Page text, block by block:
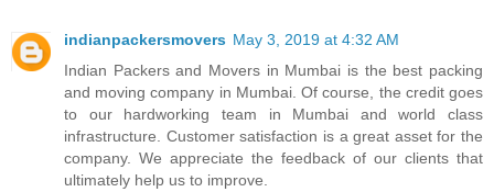
indianpackersmovers May 3, 2019 at 4:32 AM
Indian Packers and Movers in Mumbai is the best packing
and moving company in Mumbai. Of course, the credit goes
to our hardworking team in Mumbai and world class
infrastructure. Customer satisfaction is a great asset for the
company. We appreciate the feedback of our clients that
ultimately help us to improve.